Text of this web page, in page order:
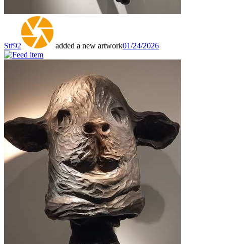
Stf92 added a new artwork01/24/2026